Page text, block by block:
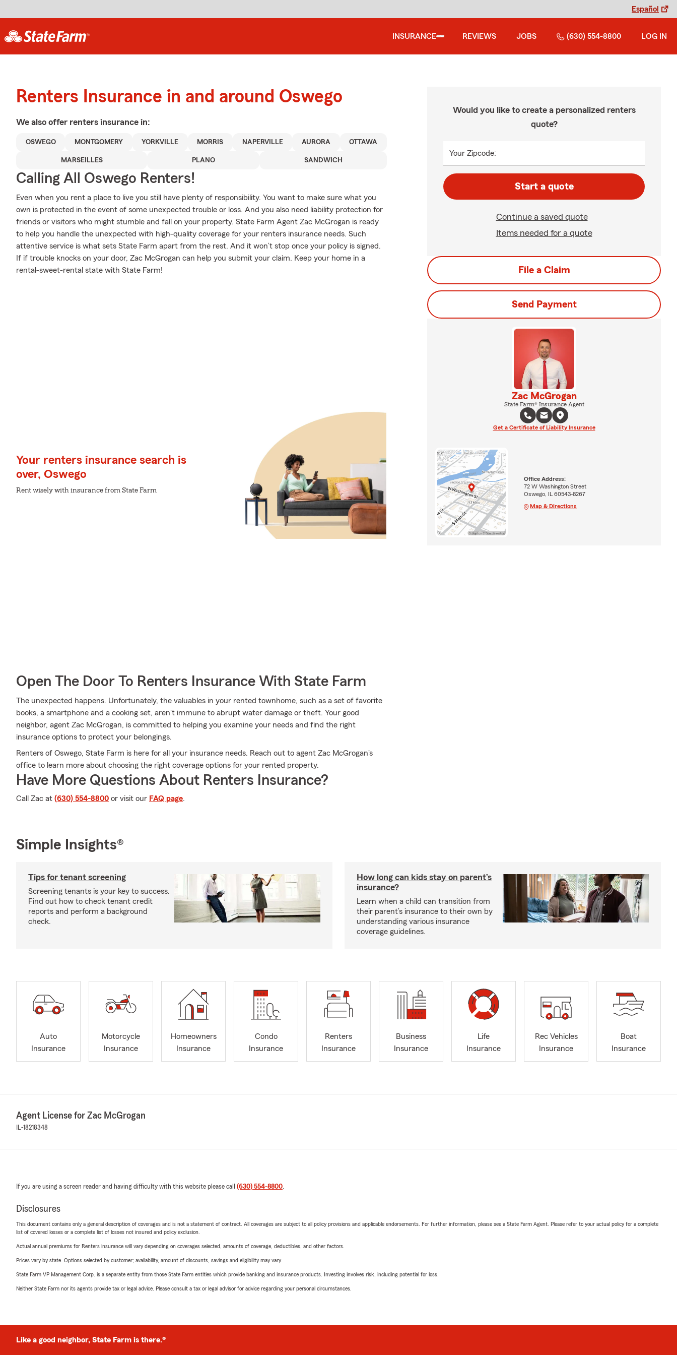
Español
INSURANCE REVIEWS JOBS (630) 554-8800 LOG IN
Renters Insurance in and around Oswego
We also offer renters insurance in:
OSWEGO MONTGOMERY YORKVILLE MORRIS NAPERVILLE AURORA OTTAWA
MARSEILLES PLANO SANDWICH
Calling All Oswego Renters!
Even when you rent a place to live you still have plenty of responsibility. You want to make sure what you
own is protected in the event of some unexpected trouble or loss. And you also need liability protection for
friends or visitors who might stumble and fall on your property. State Farm Agent Zac McGrogan is ready
to help you handle the unexpected with high-quality coverage for your renters insurance needs. Such
attentive service is what sets State Farm apart from the rest. And it won’t stop once your policy is signed.
If if trouble knocks on your door, Zac McGrogan can help you submit your claim. Keep your home in a
rental-sweet-rental state with State Farm!
Your renters insurance search is
over, Oswego
Rent wisely with insurance from State Farm
Open The Door To Renters Insurance With State Farm
The unexpected happens. Unfortunately, the valuables in your rented townhome, such as a set of favorite
books, a smartphone and a cooking set, aren't immune to abrupt water damage or theft. Your good
neighbor, agent Zac McGrogan, is committed to helping you examine your needs and find the right
insurance options to protect your belongings.
Renters of Oswego, State Farm is here for all your insurance needs. Reach out to agent Zac McGrogan's
office to learn more about choosing the right coverage options for your rented property.
Have More Questions About Renters Insurance?
Call Zac at (630) 554-8800 or visit our FAQ page.
Would you like to create a personalized renters
quote?
Your Zipcode:
Start a quote
Continue a saved quote
Items needed for a quote
File a Claim
Send Payment
Zac McGrogan
State Farm® Insurance Agent
Get a Certificate of Liability Insurance
Office Address:
72 W Washington Street
Oswego, IL 60543-8267
Map & Directions
Simple Insights®
Tips for tenant screening
Screening tenants is your key to success.
Find out how to check tenant credit
reports and perform a background
check.
How long can kids stay on parent’s
insurance?
Learn when a child can transition from
their parent’s insurance to their own by
understanding various insurance
coverage guidelines.
Auto
Insurance
Motorcycle
Insurance
Homeowners
Insurance
Condo
Insurance
Renters
Insurance
Business
Insurance
Life
Insurance
Rec Vehicles
Insurance
Boat
Insurance
Agent License for Zac McGrogan
IL-18218348
If you are using a screen reader and having difficulty with this website please call (630) 554-8800.
Disclosures
This document contains only a general description of coverages and is not a statement of contract. All coverages are subject to all policy provisions and applicable endorsements. For further information, please see a State Farm Agent. Please refer to your actual policy for a complete
list of covered losses or a complete list of losses not insured and policy exclusion.
Actual annual premiums for Renters insurance will vary depending on coverages selected, amounts of coverage, deductibles, and other factors.
Prices vary by state. Options selected by customer; availability, amount of discounts, savings and eligibility may vary.
State Farm VP Management Corp. is a separate entity from those State Farm entities which provide banking and insurance products. Investing involves risk, including potential for loss.
Neither State Farm nor its agents provide tax or legal advice. Please consult a tax or legal advisor for advice regarding your personal circumstances.
Like a good neighbor, State Farm is there.®